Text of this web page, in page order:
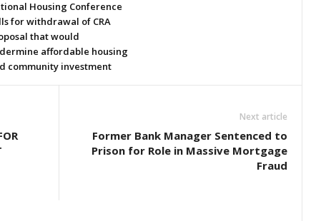
Housing Conference
for withdrawal of CRA
that would
affordable housing
community investment
Next article
Former Bank Manager Sentenced to
Prison for Role in Massive Mortgage
Fraud